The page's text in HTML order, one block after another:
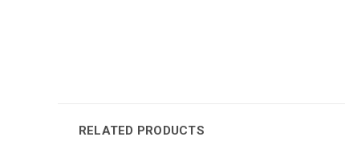
RELATED PRODUCTS